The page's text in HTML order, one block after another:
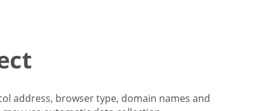
address, browser type, domain names and